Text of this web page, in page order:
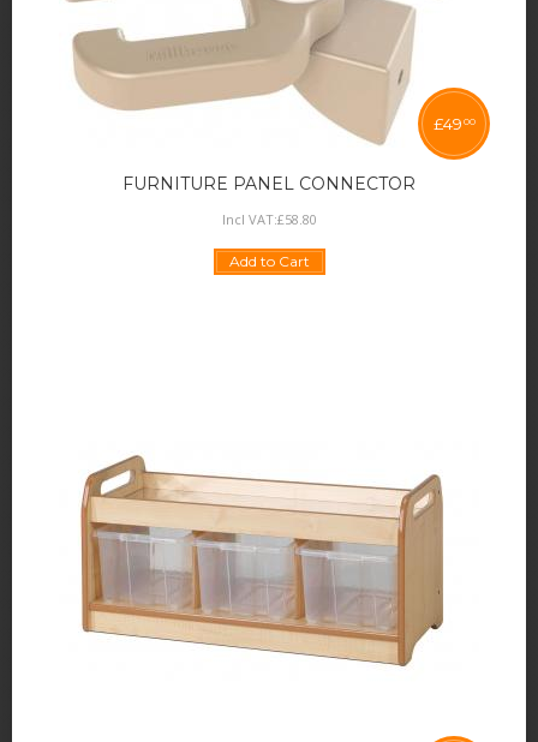
FURNITURE PANEL CONNECTOR
£49 00
Incl VAT:£58 80
Add to Cart